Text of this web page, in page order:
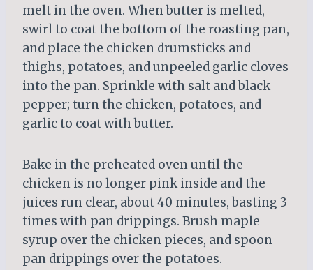
melt in the oven. When butter is melted,
swirl to coat the bottom of the roasting pan,
and place the chicken drumsticks and
thighs, potatoes, and unpeeled garlic cloves
into the pan. Sprinkle with salt and black
pepper; turn the chicken, potatoes, and
garlic to coat with butter.
Bake in the preheated oven until the
chicken is no longer pink inside and the
juices run clear, about 40 minutes, basting 3
times with pan drippings. Brush maple
syrup over the chicken pieces, and spoon
pan drippings over the potatoes.